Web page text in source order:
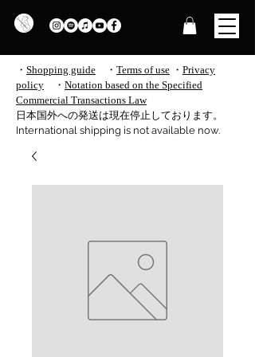
・ Shopping guide ・ Terms of use ・ Privacy
policy
・ Notation based on the Specified
Commercial Transactions Law
​日本国外への発送は現在停止しております。
International shipping is not available now.